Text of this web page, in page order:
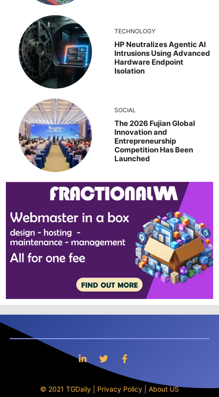
TECHNOLOGY
HP Neutralizes Agentic AI
Intrusions Using Advanced
Hardware Endpoint
Isolation
SOCIAL
The 2026 Fujian Global
Innovation and
Entrepreneurship
Competition Has Been
Launched
© 2021 TGDaily | Privacy Policy About US